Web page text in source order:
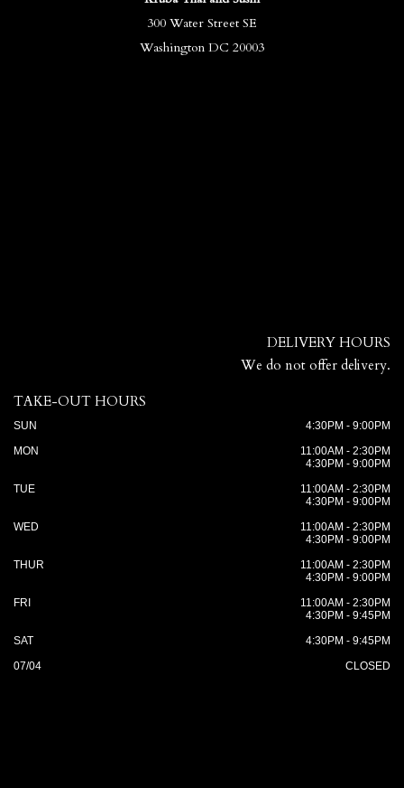
300 Water Street SE
Washington DC 20003
DELIVERY HOURS
We do not offer delivery.
TAKE-OUT HOURS
SUN
4:30PM - 9:00PM
MON
11:00AM - 2:30PM
4:30PM - 9:00PM
TUE
11:00AM - 2:30PM
4:30PM - 9:00PM
WED
11:00AM - 2:30PM
4:30PM - 9:00PM
THUR
11:00AM - 2:30PM
4:30PM - 9:00PM
FRI
11:00AM - 2:30PM
4:30PM - 9:45PM
SAT
4:30PM - 9:45PM
07/04
CLOSED